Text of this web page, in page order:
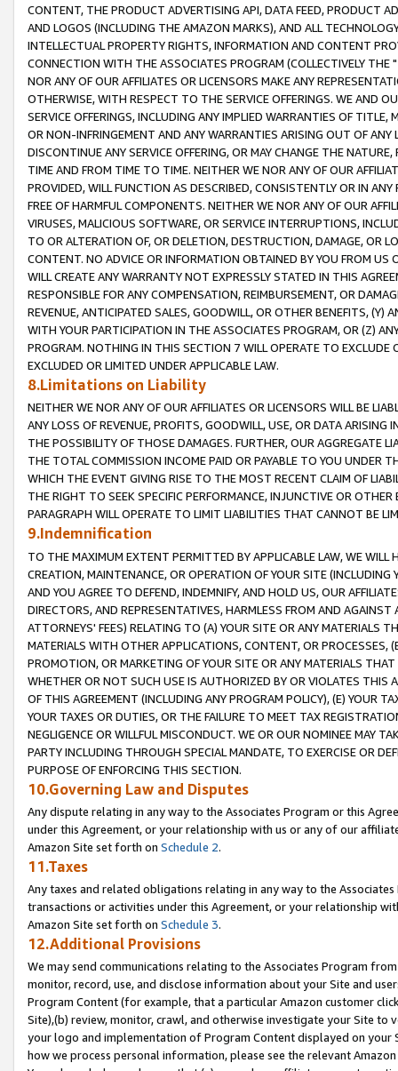
CONTENT, THE PRODUCT ADVERTISING API, DATA FEED, PRODUCT
AND LOGOS (INCLUDING THE AMAZON MARKS), AND ALL
INTELLECTUAL PROPERTY RIGHTS, INFORMATION AND CONTENT
CONNECTION WITH THE ASSOCIATES PROGRAM (COLLECTIVELY THE "
NOR ANY OF OUR AFFILIATES OR LICENSORS MAKE ANY
OTHERWISE, WITH RESPECT TO THE SERVICE OFFERINGS. WE AND
SERVICE OFFERINGS, INCLUDING ANY IMPLIED WARRANTIES OF
OR NON-INFRINGEMENT AND ANY WARRANTIES ARISING OUT OF ANY
DISCONTINUE ANY SERVICE OFFERING, OR MAY CHANGE THE
TIME AND FROM TIME TO TIME. NEITHER WE NOR ANY OF OUR
PROVIDED, WILL FUNCTION AS DESCRIBED, CONSISTENTLY OR IN
FREE OF HARMFUL COMPONENTS. NEITHER WE NOR ANY OF OUR
VIRUSES, MALICIOUS SOFTWARE, OR SERVICE INTERRUPTIONS,
TO OR ALTERATION OF, OR DELETION, DESTRUCTION, DAMAGE, OR
CONTENT. NO ADVICE OR INFORMATION OBTAINED BY YOU FROM
WILL CREATE ANY WARRANTY NOT EXPRESSLY STATED IN THIS
RESPONSIBLE FOR ANY COMPENSATION, REIMBURSEMENT, OR
REVENUE, ANTICIPATED SALES, GOODWILL, OR OTHER BENEFITS,
WITH YOUR PARTICIPATION IN THE ASSOCIATES PROGRAM, OR (Z)
PROGRAM. NOTHING IN THIS SECTION 7 WILL OPERATE TO
EXCLUDED OR LIMITED UNDER APPLICABLE LAW.
8.Limitations on Liability
NEITHER WE NOR ANY OF OUR AFFILIATES OR LICENSORS WILL BE
ANY LOSS OF REVENUE, PROFITS, GOODWILL, USE, OR DATA ARISING
THE POSSIBILITY OF THOSE DAMAGES. FURTHER, OUR AGGREGATE
THE TOTAL COMMISSION INCOME PAID OR PAYABLE TO YOU UNDER
WHICH THE EVENT GIVING RISE TO THE MOST RECENT CLAIM OF
THE RIGHT TO SEEK SPECIFIC PERFORMANCE, INJUNCTIVE OR
PARAGRAPH WILL OPERATE TO LIMIT LIABILITIES THAT CANNOT BE
9.Indemnification
TO THE MAXIMUM EXTENT PERMITTED BY APPLICABLE LAW, WE WILL
CREATION, MAINTENANCE, OR OPERATION OF YOUR SITE (INCLUDING
AND YOU AGREE TO DEFEND, INDEMNIFY, AND HOLD US, OUR
DIRECTORS, AND REPRESENTATIVES, HARMLESS FROM AND
ATTORNEYS' FEES) RELATING TO (A) YOUR SITE OR ANY MATERIALS
MATERIALS WITH OTHER APPLICATIONS, CONTENT, OR PROCESSES,
PROMOTION, OR MARKETING OF YOUR SITE OR ANY MATERIALS
WHETHER OR NOT SUCH USE IS AUTHORIZED BY OR VIOLATES THIS
OF THIS AGREEMENT (INCLUDING ANY PROGRAM POLICY), (E) YOUR
YOUR TAXES OR DUTIES, OR THE FAILURE TO MEET TAX
NEGLIGENCE OR WILLFUL MISCONDUCT. WE OR OUR NOMINEE MAY
PARTY INCLUDING THROUGH SPECIAL MANDATE, TO EXERCISE OR
PURPOSE OF ENFORCING THIS SECTION.
10.Governing Law and Disputes
Any dispute relating in any way to the Associates Program or this
under this Agreement, or your relationship with us or any of our
Amazon Site set forth on Schedule 2.
11.Taxes
Any taxes and related obligations relating in any way to the
transactions or activities under this Agreement, or your relationship
Amazon Site set forth on Schedule 3.
12.Additional Provisions
We may send communications relating to the Associates Program
monitor, record, use, and disclose information about your Site and
Program Content (for example, that a particular Amazon customer
Site),(b) review, monitor, crawl, and otherwise investigate your Site
your logo and implementation of Program Content displayed on
how we process personal information, please see the relevant